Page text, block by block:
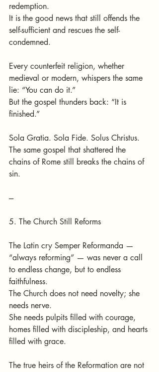
redemption.
It is the good news that still offends the
self-sufficient and rescues the self-
condemned.
Every counterfeit religion, whether
medieval or modern, whispers the same
lie: “You can do it.”
But the gospel thunders back: “It is
finished.”
Sola Gratia. Sola Fide. Solus Christus.
The same gospel that shattered the
chains of Rome still breaks the chains of
sin.
---
5. The Church Still Reforms
The Latin cry Semper Reformanda —
“always reforming” — was never a call
to endless change, but to endless
faithfulness.
The Church does not need novelty; she
needs nerve.
She needs pulpits filled with courage,
homes filled with discipleship, and hearts
filled with grace.
The true heirs of the Reformation are not